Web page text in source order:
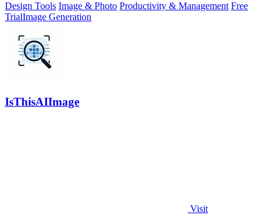
Design Tools Image & Photo Productivity & Management Free
TrialImage Generation
IsThisAIImage
Visit